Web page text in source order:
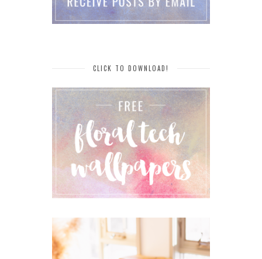
CLICK TO DOWNLOAD!